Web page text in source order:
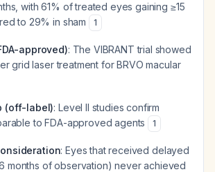
with 61% of treated eyes gaining ≥15
to 29% in sham
1
approved): The VIBRANT trial showed
grid laser treatment for BRVO macular
(off-label): Level II studies confirm
to FDA-approved agents
1
: Eyes that received delayed
months of observation) never achieved